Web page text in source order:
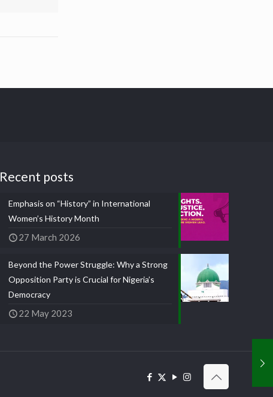
Recent posts
Emphasis on “History” in International
Women’s History Month
27 March 2026
Beyond the Power Struggle: Why a Strong
Opposition Party is Crucial for Nigeria’s
Democracy
22 May 2023